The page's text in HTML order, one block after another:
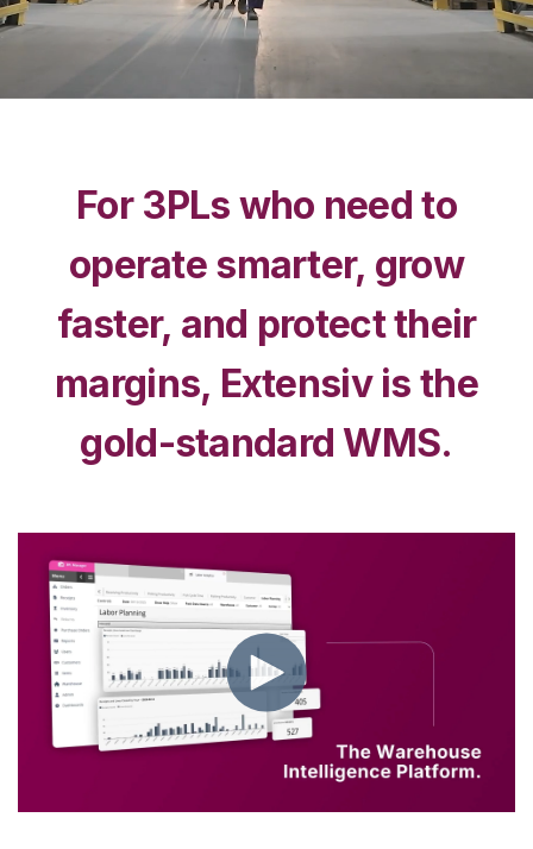
For 3PLs who need to
operate smarter, grow
faster, and protect their
margins, Extensiv is the
gold-standard WMS.